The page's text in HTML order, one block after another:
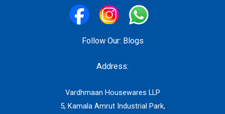
Follow Our: Blogs
Address:
Vardhmaan Housewares LLP
5, Kamala Amrut Industrial Park,